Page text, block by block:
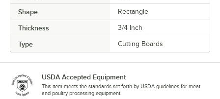
Shape Rectangle
Thickness 3/4 Inch
Type Cutting Boards
USDA Accepted Equipment
This item meets the standards set forth by USDA guidelines for meat
and poultry processing equipment.